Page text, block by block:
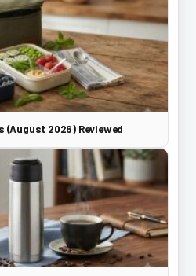
(August 2026) Reviewed